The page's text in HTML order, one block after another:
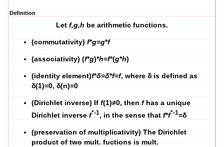
Definition
Letf,g,h be arithmetic functions.
(commutativity) f*g=g*f
(associativity) (f*g)*h=f*(g*h)
(identity element)f*δ=δ*f=f, where δ is defined as
δ(1)=0, δ(n)=0
(Dirichlet inverse) If f(1)≠0, then fhas a unique
Dirichlet inverse f*-1, in the sense that f*f*-1=δ
(preservation of multiplicativity) The Dirichlet
product of two mult. fuctions is mult.